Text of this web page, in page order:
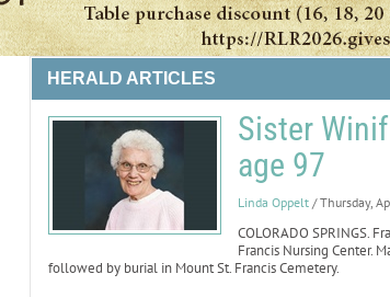
HERALD ARTICLES
Sister
age 97
Linda Oppelt / Thursday,
COLORADO SPRINGS.
Francis Nursing Center.
followed by burial in Mount St. Francis Cemetery.